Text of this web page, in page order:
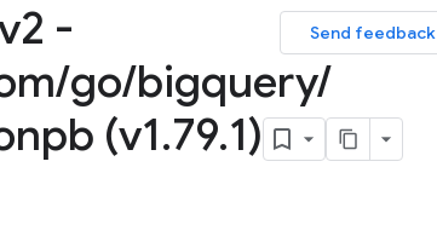
Send feedback
-
/go/bigquery/
(v1.79.1)